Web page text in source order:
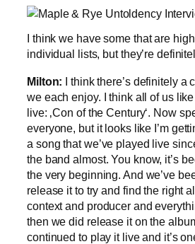
I think we have some that are
individual lists, but they’re
Milton: I think there’s definitely a
we each enjoy. I think all of us
live: ‚Con of the Century‘. Now
everyone, but it looks like I’m
a song that we’ve played live
the band almost. You know, it’s
the very beginning. And we’ve
release it to try and find the right
context and producer and
then we did release it on the
continued to play it live and it’s